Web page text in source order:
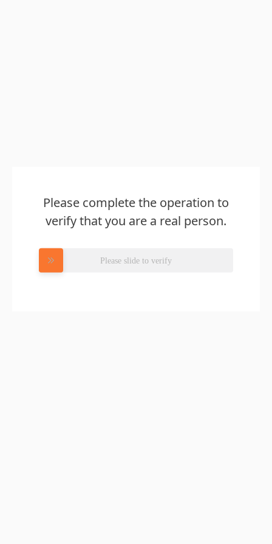
Please complete the operation to
verify that you are a real person.
Please slide to verify